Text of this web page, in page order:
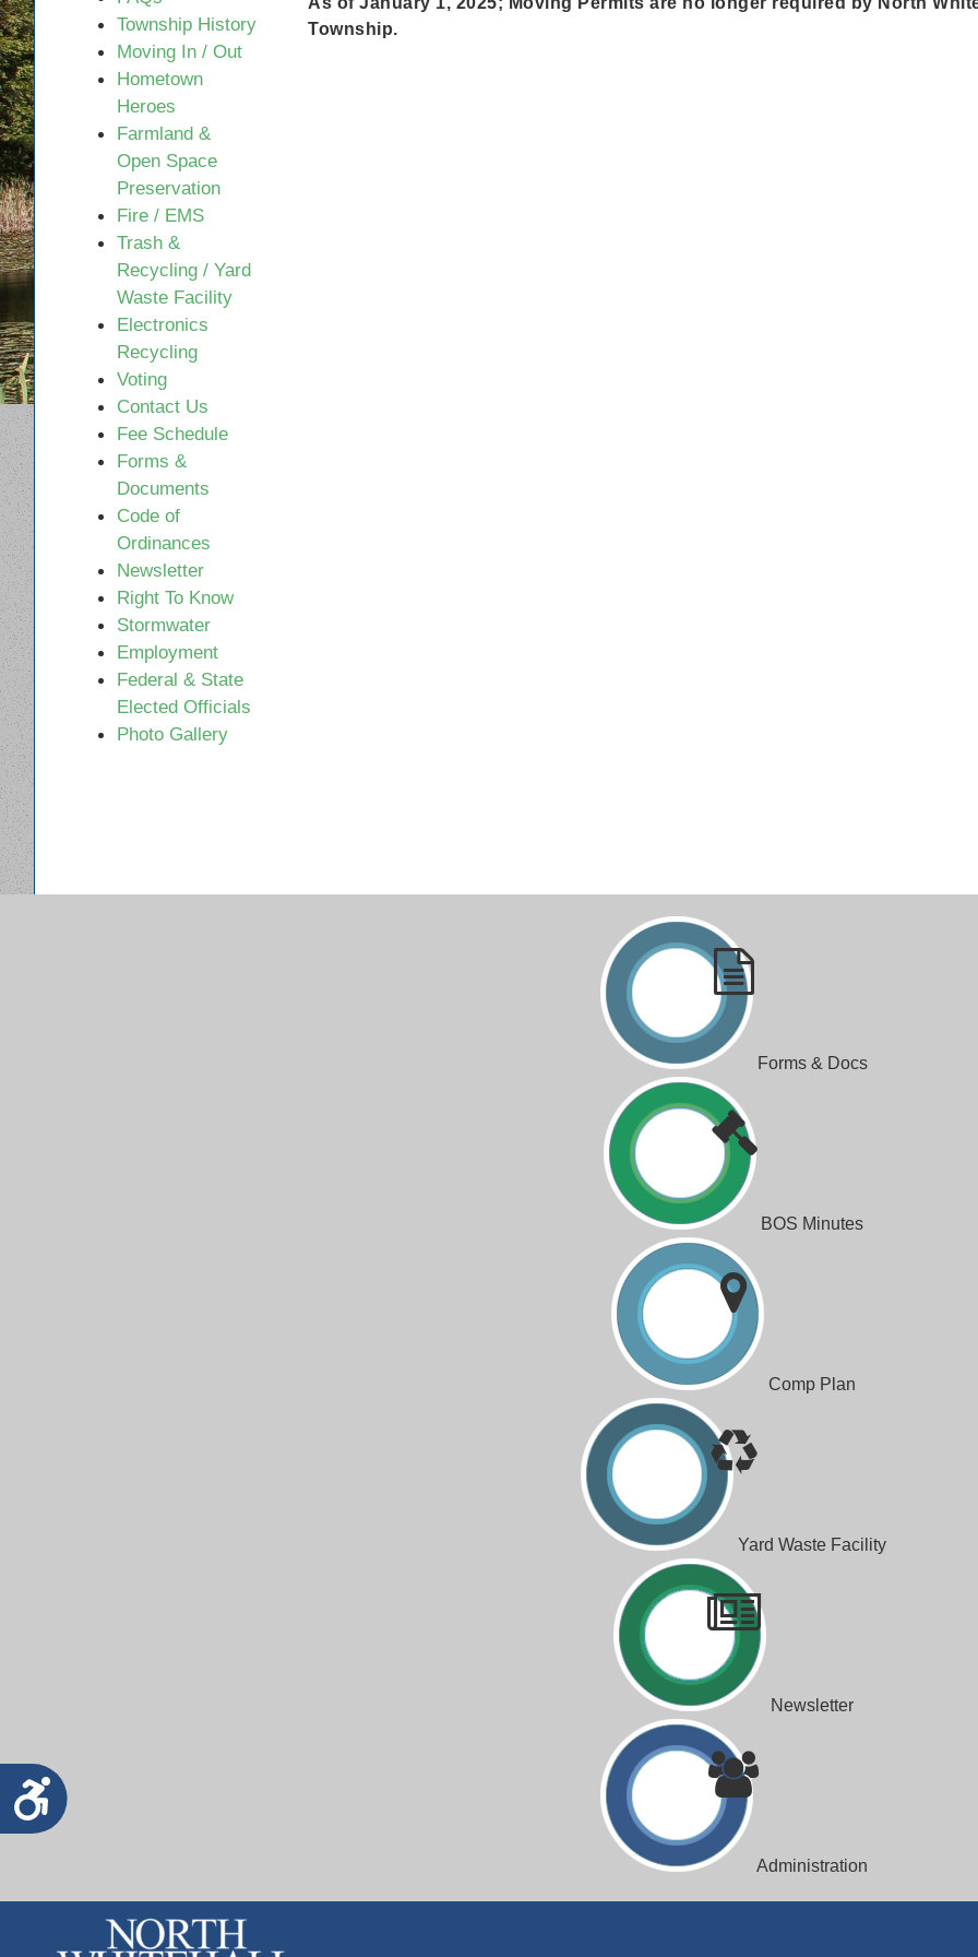
disabilities
who
are
using
a
screen
reader;
Press
Control-
F10
to
an
accessibility
menu.
Accessibility
Township History
Moving In / Out
Hometown
Heroes
Farmland &
Open Space
Preservation
Fire / EMS
Trash &
Recycling / Yard
Waste Facility
Electronics
Recycling
Voting
Contact Us
Fee Schedule
Forms &
Documents
Code of
Ordinances
Newsletter
Right To Know
Stormwater
Employment
Federal & State
Elected Officials
Photo Gallery
Township.
Forms & Docs
BOS Minutes
Comp Plan
Yard Waste Facility
Newsletter
Administration